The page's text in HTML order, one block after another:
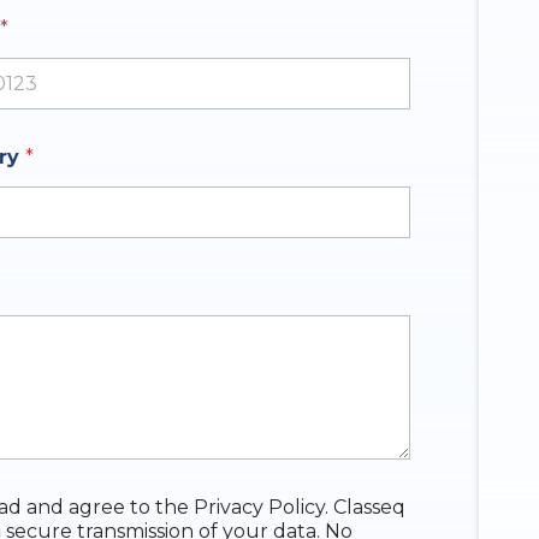
*
+1
*
and agree to the Privacy Policy. Classeq
transmission of your data. No